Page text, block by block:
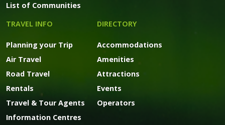
List of Communities
TRAVEL INFO
Planning your Trip
Air Travel
Road Travel
Rentals
Travel & Tour Agents
Information Centres
DIRECTORY
Accommodations
Amenities
Attractions
Events
Operators